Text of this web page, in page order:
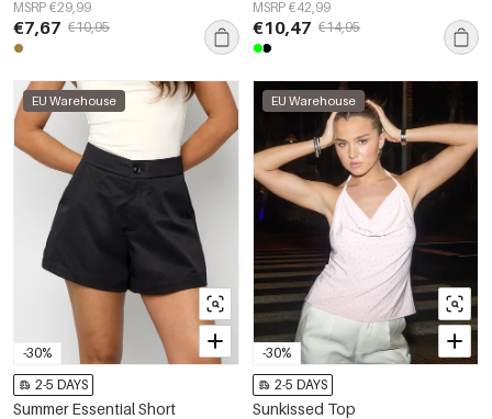
MSRP €29,99
€7,67 €10,95
MSRP €42,99
€10,47 €14,95
-30%
EU Warehouse
2-5 DAYS
Summer Essential Short
-30%
EU Warehouse
2-5 DAYS
Sunkissed Top